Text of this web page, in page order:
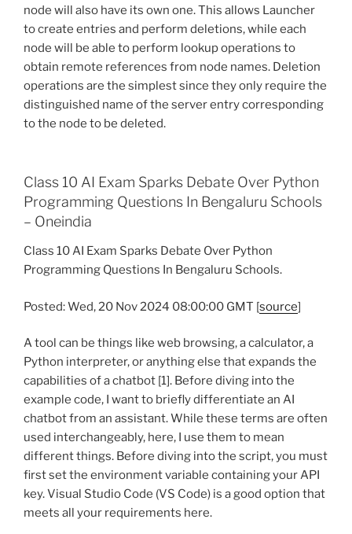
node will also have its own one. This allows Launcher
to create entries and perform deletions, while each
node will be able to perform lookup operations to
obtain remote references from node names. Deletion
operations are the simplest since they only require the
distinguished name of the server entry corresponding
to the node to be deleted.
Class 10 AI Exam Sparks Debate Over Python
Programming Questions In Bengaluru Schools
– Oneindia
Class 10 AI Exam Sparks Debate Over Python
Programming Questions In Bengaluru Schools.
Posted: Wed, 20 Nov 2024 08:00:00 GMT [source]
A tool can be things like web browsing, a calculator, a
Python interpreter, or anything else that expands the
capabilities of a chatbot [1]. Before diving into the
example code, I want to briefly differentiate an AI
chatbot from an assistant. While these terms are often
used interchangeably, here, I use them to mean
different things. Before diving into the script, you must
first set the environment variable containing your API
key. Visual Studio Code (VS Code) is a good option that
meets all your requirements here.